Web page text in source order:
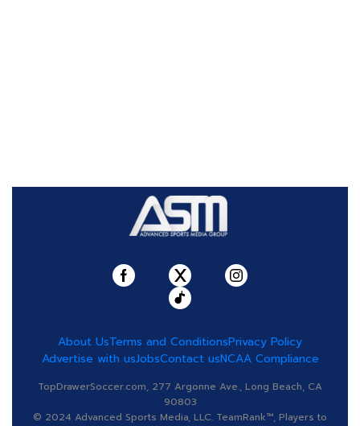
About UsTerms and ConditionsPrivacy Policy
Advertise with usJobsContact usNCAA Compliance
TopDrawerSoccer.com, 277 Argonne Ave., Long Beach, CA
90803
© 2024 Advanced Sports Media, LLC. TeamRank™, Players to